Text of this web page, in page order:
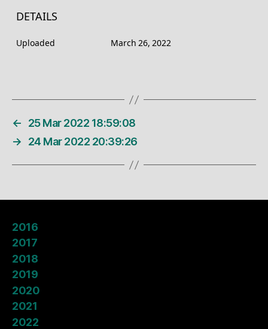
DETAILS
Uploaded March 26, 2022
←
25 Mar 2022 18:59:08
→
24 Mar 2022 20:39:26
2016
2017
2018
2019
2020
2021
2022